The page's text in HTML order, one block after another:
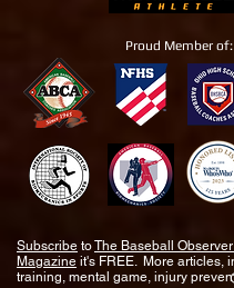
Proud Member of:
Subscribe toThe Baseball Observer
Magazine it's FREE. More articles,
training, mental game, injury